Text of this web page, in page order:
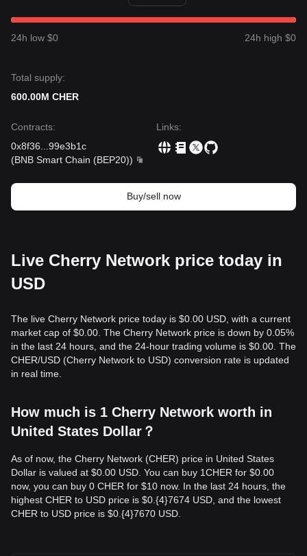
24h low $0 24h high $0
Total supply:
600.00M CHER
Contracts:
0x8f36
99e3b1c
(BNB Smart Chain (BEP20))
Links:
Buy/sell now
Live Cherry Network price today in
USD
The live Cherry Network price today is $0.00 USD, with a current
market cap of $0.00. The Cherry Network price is down by 0.05%
in the last 24 hours, and the 24-hour trading volume is $0.00. The
CHER/USD (Cherry Network to USD) conversion rate is updated
in real time.
How much is 1 Cherry Network worth in
United States Dollar？
As of now, the Cherry Network (CHER) price in United States
Dollar is valued at $0.00 USD. You can buy 1CHER for $0.00
now, you can buy 0 CHER for $10 now. In the last 24 hours, the
highest CHER to USD price is $0.{​4}7674 USD, and the lowest
CHER to USD price is $0.{​4}7670 USD.